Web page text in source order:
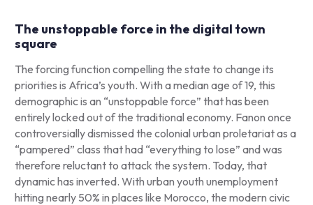
The unstoppable force in the digital town
square
The forcing function compelling the state to change its
priorities is Africa’s youth. With a median age of 19, this
demographic is an “unstoppable force” that has been
entirely locked out of the traditional economy. Fanon once
controversially dismissed the colonial urban proletariat as a
“pampered” class that had “everything to lose” and was
therefore reluctant to attack the system. Today, that
dynamic has inverted. With urban youth unemployment
hitting nearly 50% in places like Morocco, the modern civic